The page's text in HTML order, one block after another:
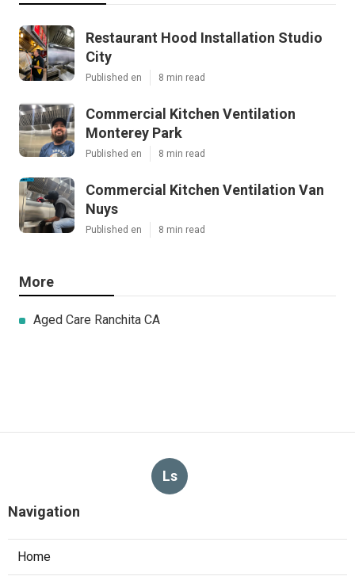
Restaurant Hood Installation Studio
City
Published en 8 min read
Commercial Kitchen Ventilation
Monterey Park
Published en 8 min read
Commercial Kitchen Ventilation Van
Nuys
Published en 8 min read
More
Aged Care Ranchita CA
Ls
Navigation
Home